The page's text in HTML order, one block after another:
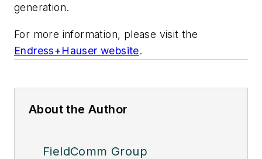
generation.
For more information, please visit the
Endress+Hauser website.
About the Author
FieldComm Group